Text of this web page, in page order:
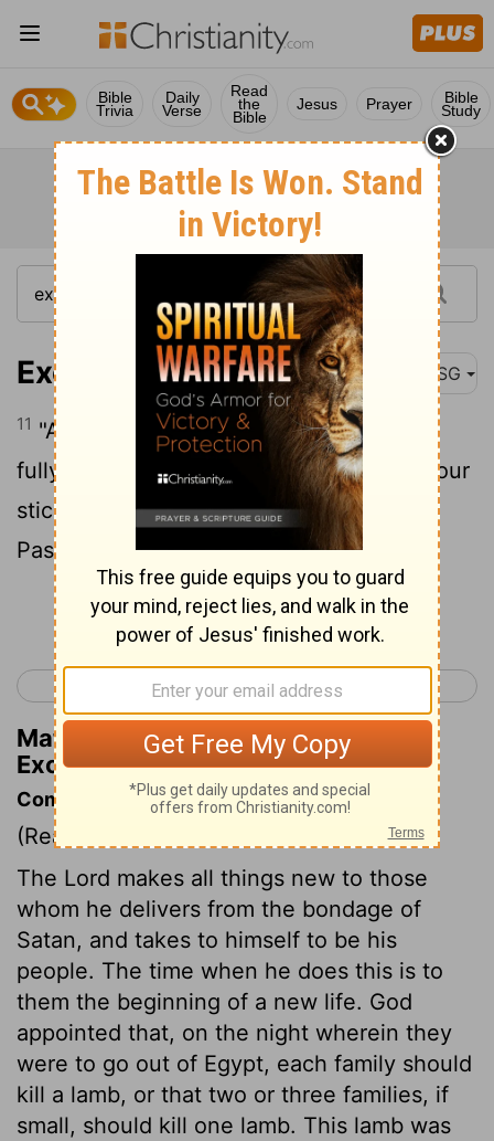
Bible
Trivia
Daily
Verse
Read
the
Bible
Jesus Prayer Bible
Study
Exodus 12:11 MSG
11 "And here is how you are to eat it: Be
fully dressed with your sandals on and your
stick in your hand. Eat in a hurry; it's the
Passover to God.
Continue Reading...
< Exodus 11 Exodus 13 >
Matthew Henry's Commentary on
Exodus 12:11
Commentary on Exodus 12:1-20
(Read
The Lord makes all things new to those
whom he delivers from the bondage of
Satan, and takes to himself to be his
people. The time when he does this is to
them the beginning of a new life. God
appointed that, on the night wherein they
were to go out of Egypt, each family should
kill a lamb, or that two or three families, if
small, should kill one lamb. This lamb was